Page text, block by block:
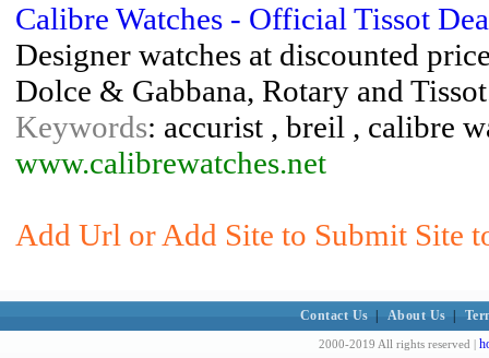
Calibre Watches - Official Tissot
Designer watches at discounted
Dolce & Gabbana, Rotary and
Keywords: accurist , breil , calibre
www.calibrewatches.net
Add Url or Add Site to Submit Site
Contact Us About Us
2000-2019 All rights reserved |